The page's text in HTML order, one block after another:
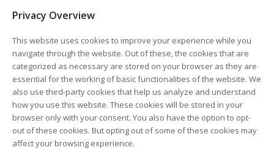
Privacy Overview
This website uses cookies to improve your experience while you
navigate through the website. Out of these, the cookies that are
categorized as necessary are stored on your browser as they are
essential for the working of basic functionalities of the website. We
also use third-party cookies that help us analyze and understand
how you use this website. These cookies will be stored in your
browser only with your consent. You also have the option to opt-
out of these cookies. But opting out of some of these cookies may
affect your browsing experience.